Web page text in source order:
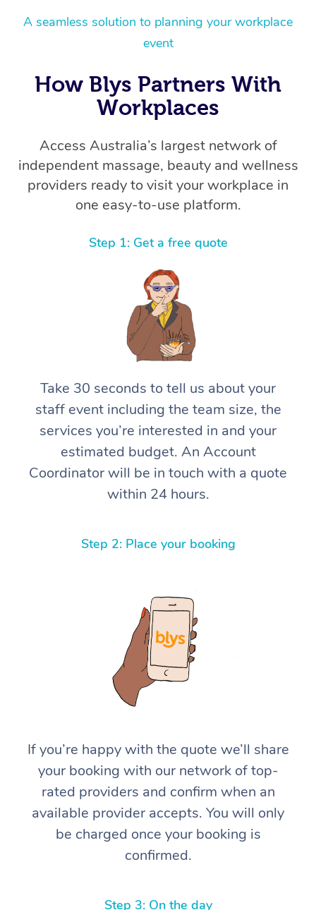
A seamless solution to planning your workplace
event
How Blys Partners With
Workplaces
Access Australia’s largest network of
independent massage, beauty and wellness
providers ready to visit your workplace in
one easy-to-use platform.
Step 1: Get a free quote
Take 30 seconds to tell us about your
staff event including the team size, the
services you’re interested in and your
estimated budget. An Account
Coordinator will be in touch with a quote
within 24 hours.
Step 2: Place your booking
If you’re happy with the quote we’ll share
your booking with our network of top-
rated providers and confirm when an
available provider accepts. You will only
be charged once your booking is
confirmed.
Step 3: On the day
At Home
Massage
Swedish Massage
Relaxation Massage
Deep Tissue
Beauty
Facial
Hair
Wellness
Occupational
Workplace &
Events
Popular Occasions
Corporate Wellness
Event Massage
Aged Care &
Self-Managed Aged-